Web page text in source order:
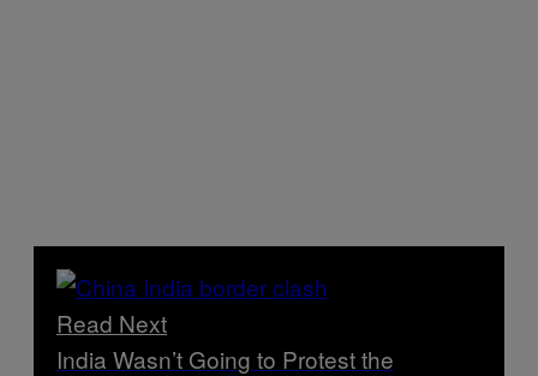
Read Next
India Wasn’t Going to Protest the